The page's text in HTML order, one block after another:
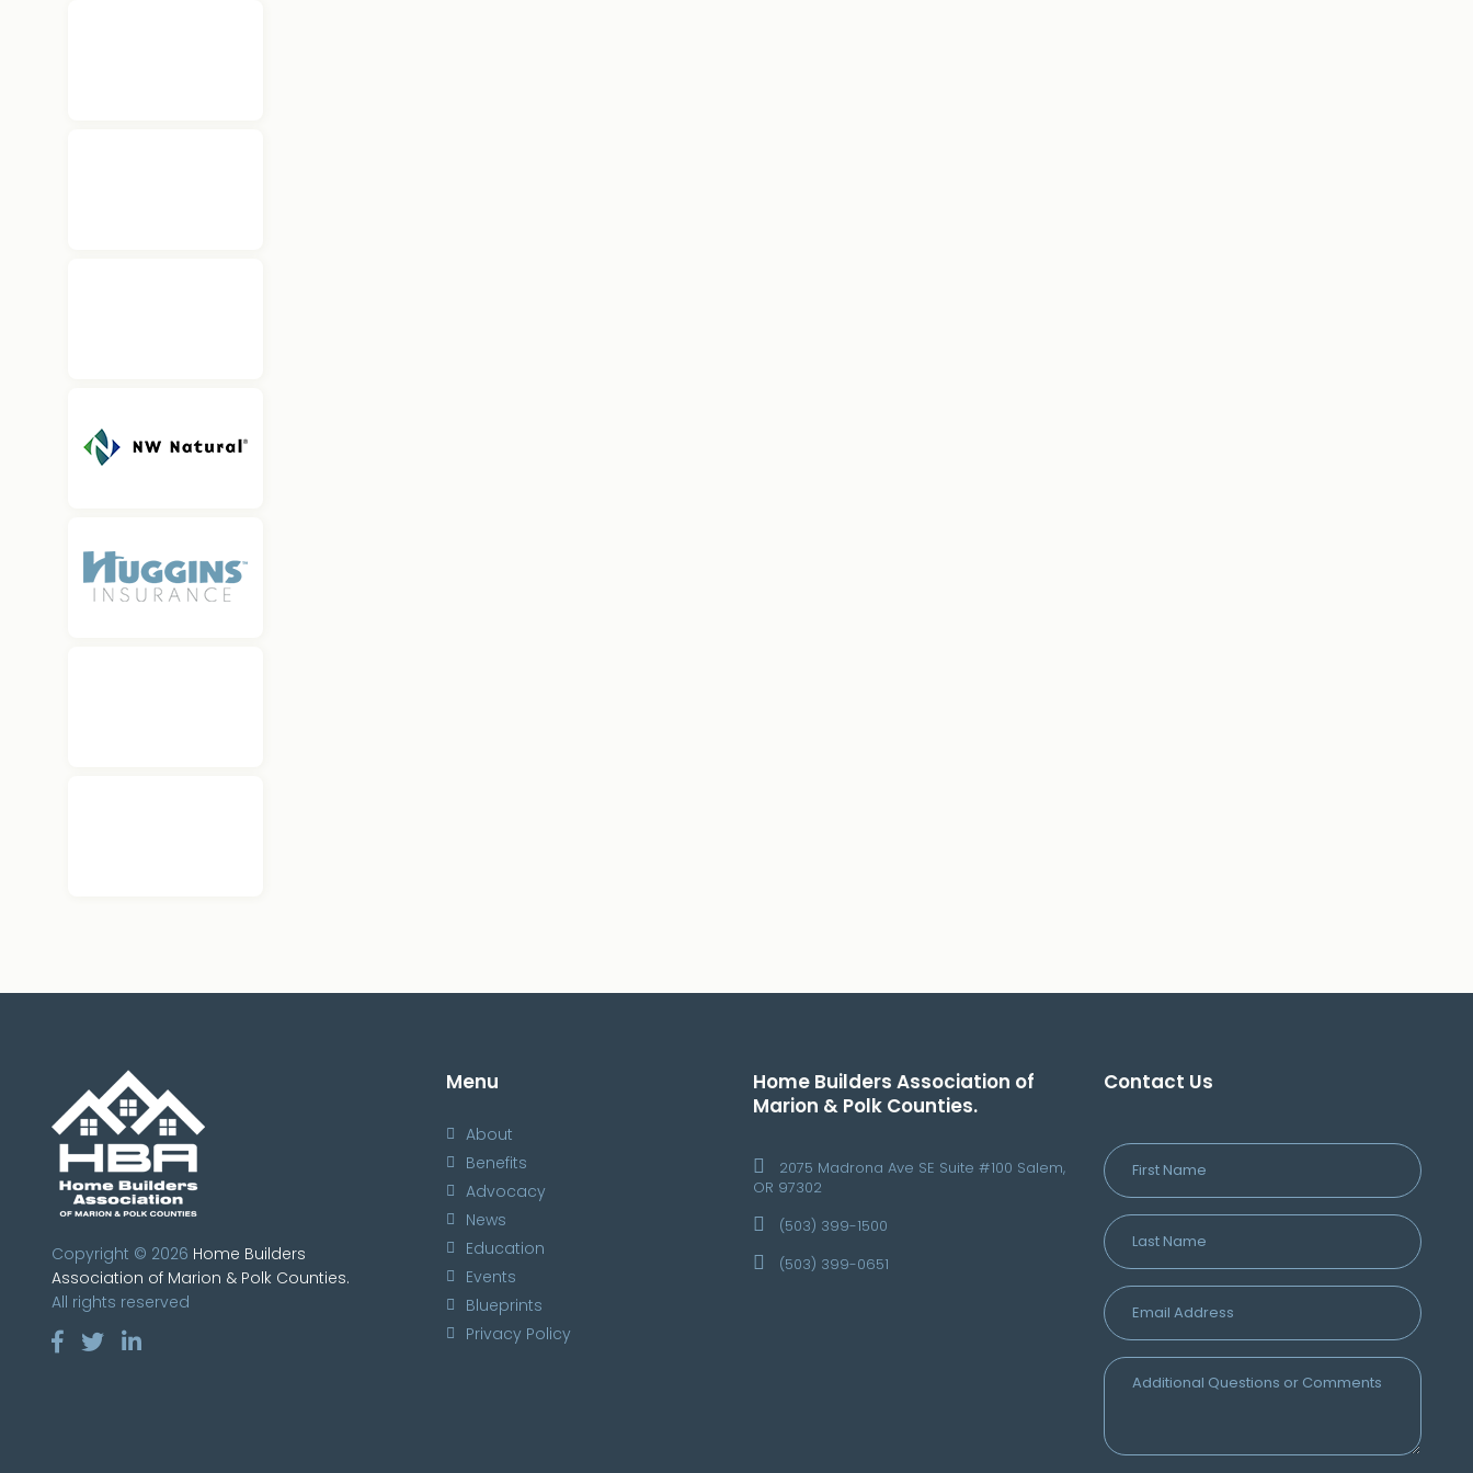
Copyright © 2026 Home Builders
Association of Marion & Polk Counties.
All rights reserved
Menu
About
Benefits
Advocacy
News
Education
Events
Blueprints
Privacy Policy
Home Builders Association of
Marion & Polk Counties.
2075 Madrona Ave SE Suite #100 Salem,
OR 97302
(503) 399-1500
(503) 399-0651
Contact Us